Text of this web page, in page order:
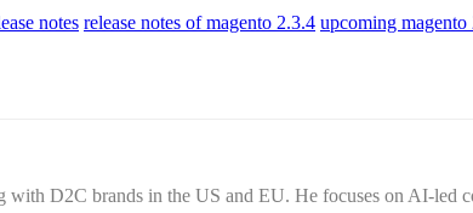
notes release notes of magento 2.3.4 upcoming magento
D2C brands in the US and EU. He focuses on AI-led